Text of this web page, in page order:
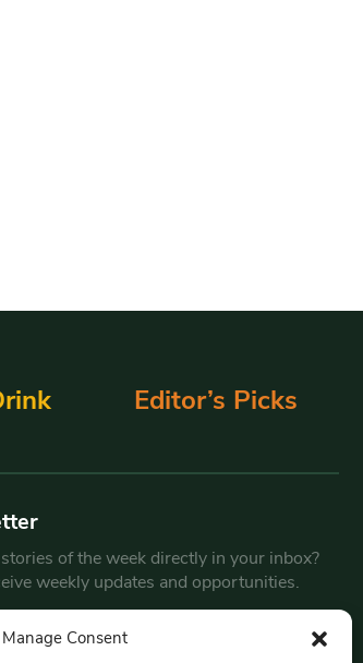
Manage Consent
Editor’s Picks
of the week directly in your inbox?
weekly updates and opportunities.